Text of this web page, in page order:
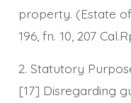
property. (Estate of
196, fn. 10, 207
2. Statutory
[17] Disregarding